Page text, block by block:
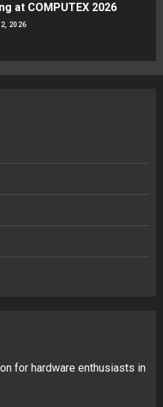
at COMPUTEX 2026
2, 2026
for hardware enthusiasts in